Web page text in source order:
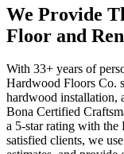
We Provide
Floor and
With 33+ years of
Hardwood Floors Co.
hardwood installation,
Bona Certified
a 5-star rating with
satisfied clients, we